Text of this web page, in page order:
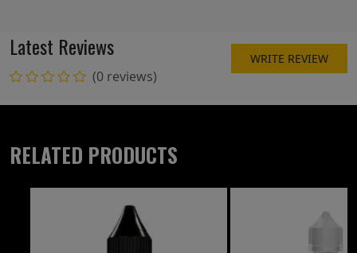
Latest Reviews
(0 reviews)
WRITE REVIEW
RELATED PRODUCTS